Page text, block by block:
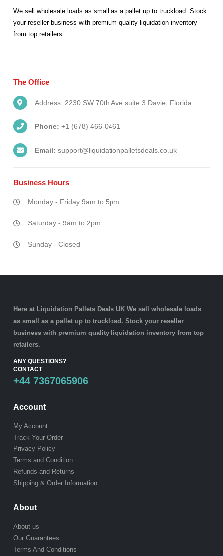
We sell wholesale loads as small as a pallet up to truckload. Stock
your reseller business with premium quality liquidation inventory
from top retailers.
The Office
Address: 2230 SW 70th Ave suite 3 Davie, Florida
Phone: +1 (678) 466-0461
Email: support@liquidationpalletsdeals.co.uk
Business Hours
Monday - Friday 9am to 5pm
Saturday - 9am to 2pm
Sunday - Closed
Here at Liquidation Pallets Deals UK We sell wholesale loads
as small as a palletup to truckload. Stock your reseller
business with premium quality liquidation inventoryfrom top
retailers.
ANY QUESTIONS?
CONTACT
+44 7367065906
Account
My Account
Track Your Order
Privacy Policy
Terms and Condition
Refunds and Returns
Shipping & Order Information
About
About us
Our Guarantees
Terms And Conditions